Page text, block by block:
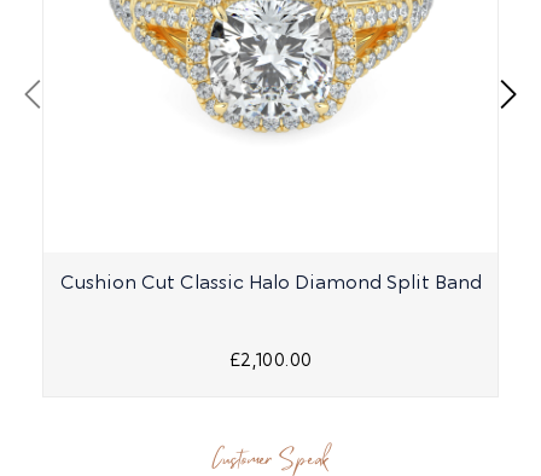
Cushion Cut Classic Halo Diamond Split Band
£2,100.00
Customer Speak